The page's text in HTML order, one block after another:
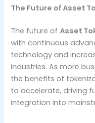
The Future of Asset
The future ofAsset
with continuous
technology and
industries. As more
the benefits of
to accelerate, driving
integration into